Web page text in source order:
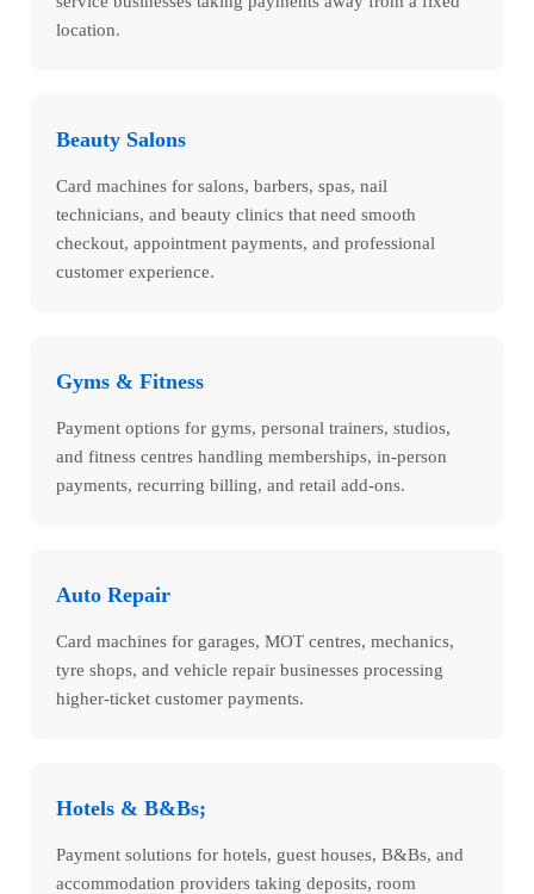
location.
Beauty Salons
Card machines for salons, barbers, spas, nail
technicians, and beauty clinics that need smooth
checkout, appointment payments, and professional
customer experience.
Gyms & Fitness
Payment options for gyms, personal trainers, studios,
and fitness centres handling memberships, in-person
payments, recurring billing, and retail add-ons.
Auto Repair
Card machines for garages, MOT centres, mechanics,
tyre shops, and vehicle repair businesses processing
higher-ticket customer payments.
Hotels & B&Bs;
Payment solutions for hotels, guest houses, B&Bs, and
accommodation providers taking deposits, room